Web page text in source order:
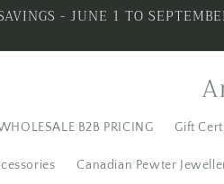
- JUNE 1 TO
B2B PRICING Gift
Canadian Pewter